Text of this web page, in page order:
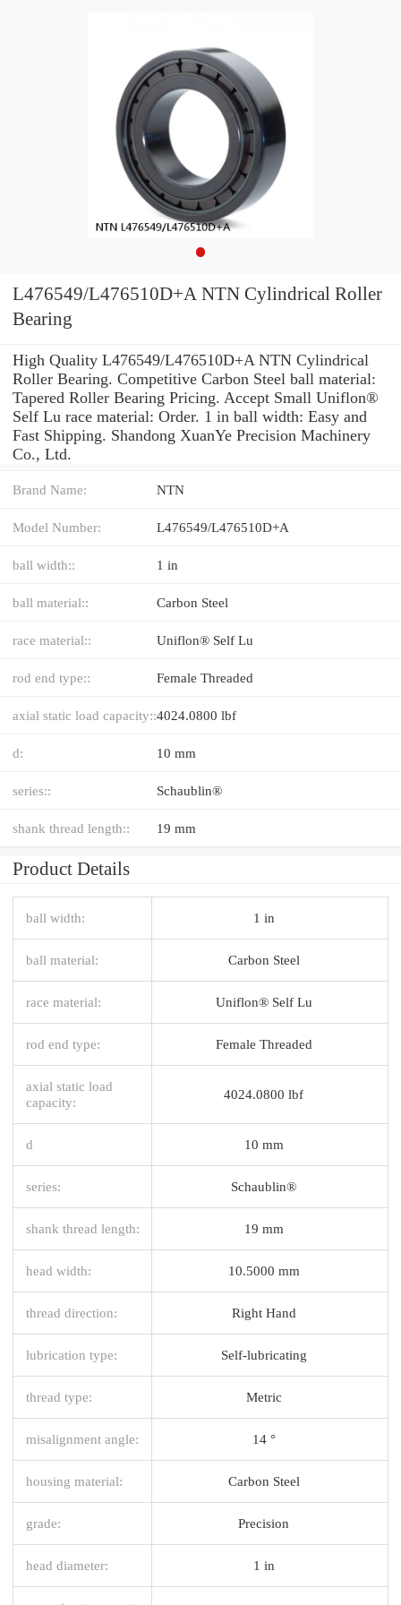
L476549/L476510D+A NTN Cylindrical Roller
Bearing
High Quality L476549/L476510D+A NTN Cylindrical
Roller Bearing. Competitive Carbon Steel ball material:
Tapered Roller Bearing Pricing. Accept Small Uniflon®
Self Lu race material: Order. 1 in ball width: Easy and
Fast Shipping. Shandong XuanYe Precision Machinery
Co., Ltd.
Brand Name: NTN
Model Number: L476549/L476510D+A
ball width:: 1 in
ball material:: Carbon Steel
race material:: Uniflon® Self Lu
rod end type:: Female Threaded
axial static load capacity::4024.0800 lbf
d: 10 mm
series:: Schaublin®
shank thread length:: 19 mm
Product Details
ball width: 1 in
ball material: Carbon Steel
race material: Uniflon® Self Lu
rod end type: Female Threaded
axial static load
capacity:
4024.0800 lbf
d 10 mm
series: Schaublin®
shank thread length: 19 mm
head width: 10.5000 mm
thread direction: Right Hand
lubrication type: Self-lubricating
thread type: Metric
misalignment angle: 14 °
housing material: Carbon Steel
grade: Precision
head diameter: 1 in